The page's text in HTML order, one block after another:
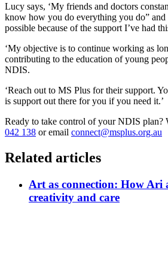
Lucy says, ‘My friends and doctors
know how you do everything you do” and
possible because of the support I’ve had
‘My objective is to continue working as
contributing to the education of young
NDIS.
‘Reach out to MS Plus for their support.
is support out there for you if you need it.’
Ready to take control of your NDIS plan?
042 138 or email connect@msplus.org.au
Related articles
Art as connection: How Ari
creativity and care